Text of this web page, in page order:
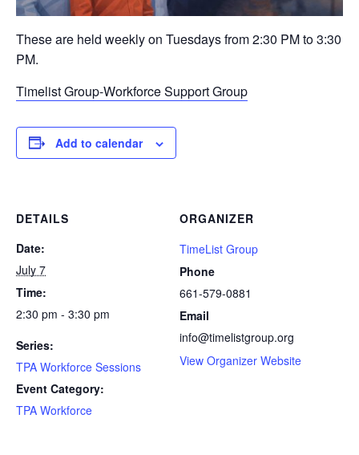
These are held weekly on Tuesdays from 2:30 PM to 3:30
PM.
Timelist Group-Workforce Support Group
Add to calendar
DETAILS
Date:
July 7
Time:
2:30 pm - 3:30 pm
Series:
TPA Workforce Sessions
Event Category:
TPA Workforce
ORGANIZER
TimeList Group
Phone
661-579-0881
Email
info@timelistgroup.org
View Organizer Website